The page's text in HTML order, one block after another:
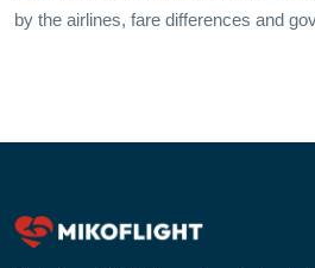
by the airlines, fare differences and